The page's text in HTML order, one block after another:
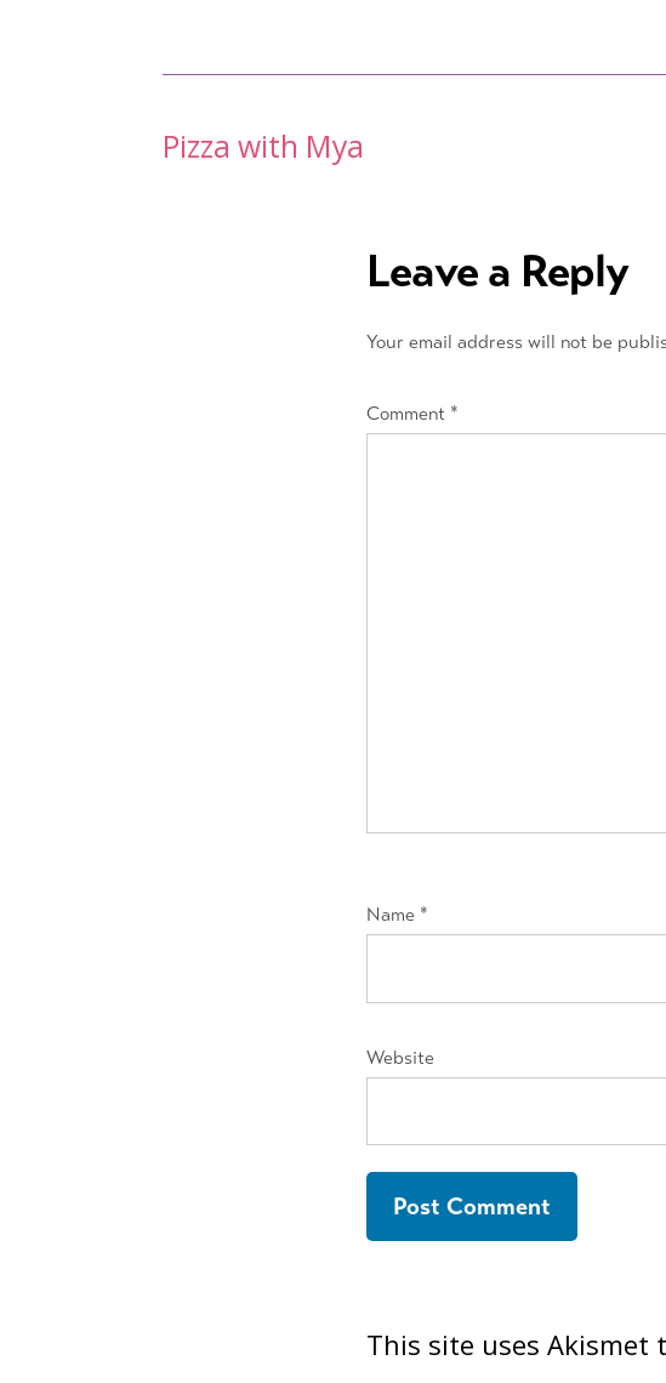
Post
navigation
Pizza with Mya
Leave a Reply
Your email address will not be
Comment *
Name *
Website
This site uses Akismet